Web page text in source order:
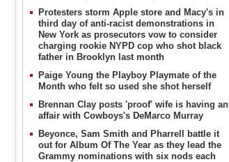
Protesters storm Apple store and Macy's in
third day of anti-racist demonstrations in
New York as prosecutors vow to consider
charging rookie NYPD cop who shot black
father in Brooklyn last month
Paige Young the Playboy Playmate of the
Month who felt so used she shot herself
Brennan Clay posts 'proof' wife is having an
affair with Cowboys's DeMarco Murray
Beyonce, Sam Smith and Pharrell battle it
out for Album Of The Year as they lead the
Grammy nominations with six nods each